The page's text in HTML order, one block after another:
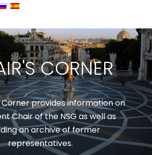
CORNER
Corner provides information on
Chair of the NSG as well as
an archive of former
representatives.